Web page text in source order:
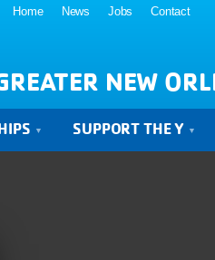
Home News Jobs Contact
NEW
SUPPORT THE Y